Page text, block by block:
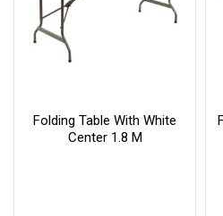
Folding Table With White
Center 1.8 M